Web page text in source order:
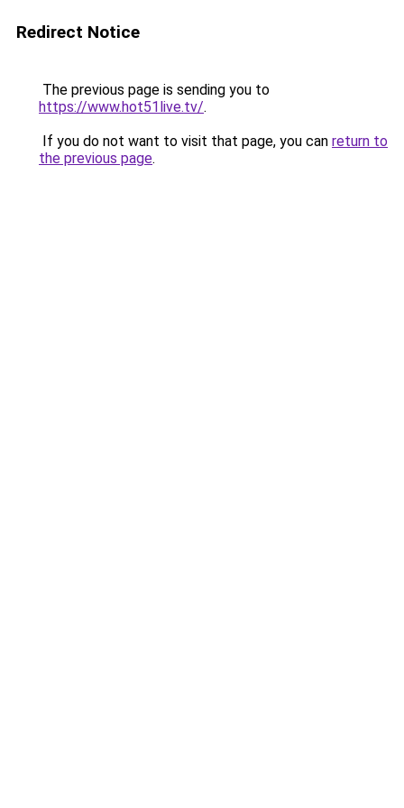
Redirect Notice
The previous page is sending you to
https://www.hot51live.tv/.
If you do not want to visit that page, you can return to
the previous page.